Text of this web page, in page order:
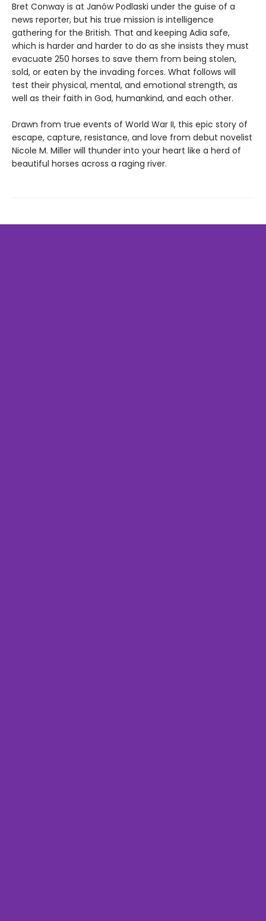
Bret Conway is at Janów Podlaski under the guise of a
news reporter, but his true mission is intelligence
gathering for the British. That and keeping Adia safe,
which is harder and harder to do as she insists they must
evacuate 250 horses to save them from being stolen,
sold, or eaten by the invading forces. What follows will
test their physical, mental, and emotional strength, as
well as their faith in God, humankind, and each other.
Drawn from true events of World War II, this epic story of
escape, capture, resistance, and love from debut novelist
Nicole M. Miller will thunder into your heart like a herd of
beautiful horses across a raging river.